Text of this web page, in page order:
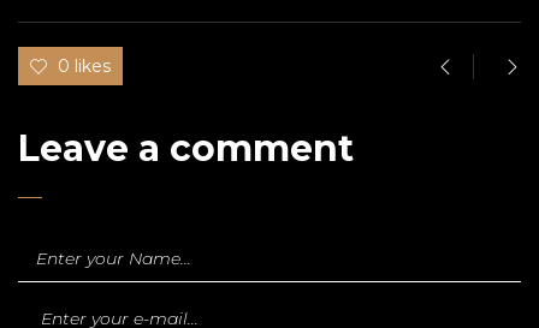
0 likes
Leave a comment